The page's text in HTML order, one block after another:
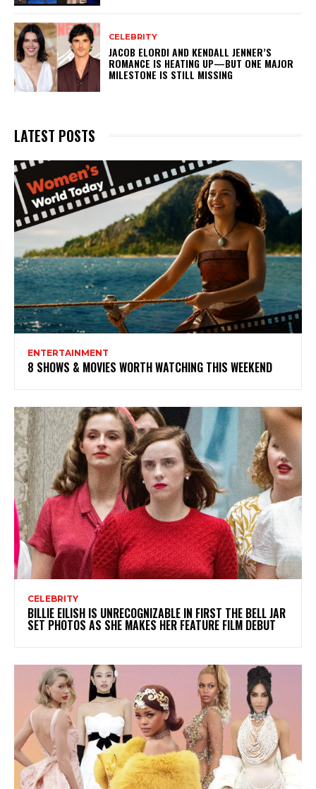
CELEBRITY
JACOB ELORDI AND KENDALL JENNER’S
ROMANCE IS HEATING UP—BUT ONE MAJOR
MILESTONE IS STILL MISSING
LATEST POSTS
ENTERTAINMENT
8 SHOWS & MOVIES WORTH WATCHING THIS WEEKEND
CELEBRITY
BILLIE EILISH IS UNRECOGNIZABLE IN FIRST THE BELL JAR
SET PHOTOS AS SHE MAKES HER FEATURE FILM DEBUT